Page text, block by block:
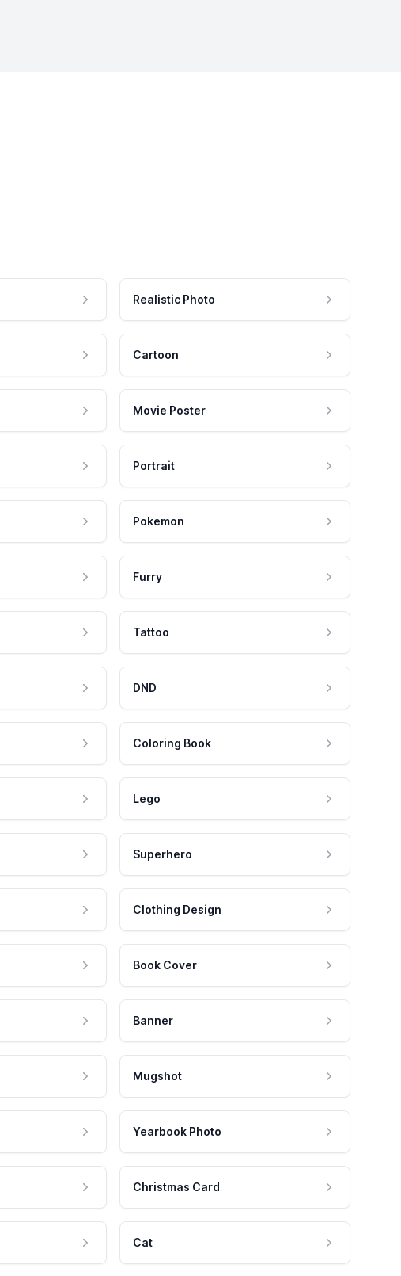
Realistic Photo
Cartoon
Movie Poster
Portrait
Pokemon
Furry
Tattoo
DND
Coloring Book
Lego
Superhero
Clothing Design
Book Cover
Banner
Mugshot
Yearbook Photo
Christmas Card
Cat